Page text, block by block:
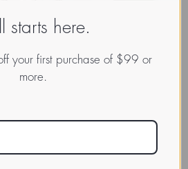
starts here.
your first purchase of $99 or
more.